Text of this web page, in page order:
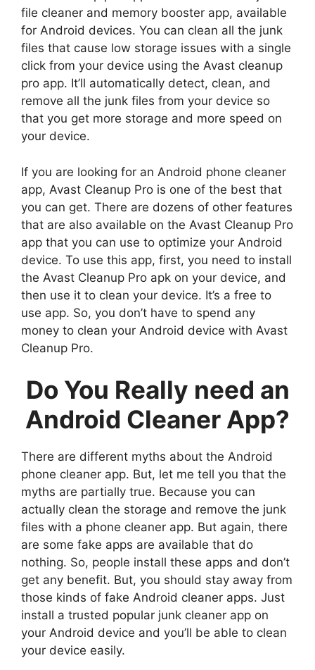
file cleaner and memory booster app, available
for Android devices. You can clean all the junk
files that cause low storage issues with a single
click from your device using the Avast cleanup
pro app. It’ll automatically detect, clean, and
remove all the junk files from your device so
that you get more storage and more speed on
your device.
If you are looking for an Android phone cleaner
app, Avast Cleanup Pro is one of the best that
you can get. There are dozens of other features
that are also available on the Avast Cleanup Pro
app that you can use to optimize your Android
device. To use this app, first, you need to install
the Avast Cleanup Pro apk on your device, and
then use it to clean your device. It’s a free to
use app. So, you don’t have to spend any
money to clean your Android device with Avast
Cleanup Pro.
Do You Really need an
Android Cleaner App?
There are different myths about the Android
phone cleaner app. But, let me tell you that the
myths are partially true. Because you can
actually clean the storage and remove the junk
files with a phone cleaner app. But again, there
are some fake apps are available that do
nothing. So, people install these apps and don’t
get any benefit. But, you should stay away from
those kinds of fake Android cleaner apps. Just
install a trusted popular junk cleaner app on
your Android device and you’ll be able to clean
your device easily.